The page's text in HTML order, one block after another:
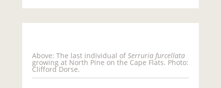
Above: The last individual of Serruria furcellata
growing at North Pine on the Cape Flats. Photo:
Clifford Dorse.